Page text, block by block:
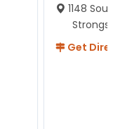
1148
Get